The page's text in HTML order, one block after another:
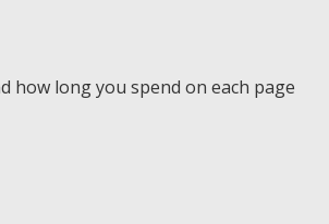
how long you spend on each page